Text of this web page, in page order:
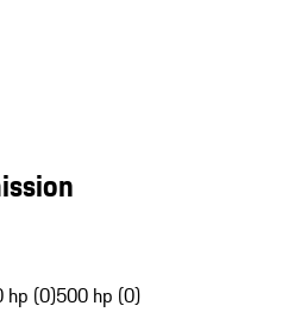
hp (0)500 hp (0)